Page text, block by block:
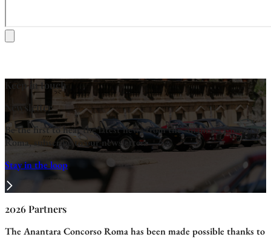
Keep in touch
Newsletter
Be the first to hear the latest news from the Anantara Concorso
Roma, subscribe to our newsletter.
Stay in the loop
2026 Partners
The Anantara Concorso Roma has been made possible thanks to